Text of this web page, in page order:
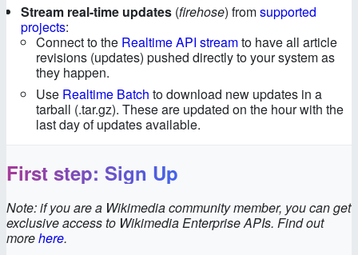
Stream real-time updates (firehose) fromsupported
projects:
Connect to the Realtime API streamto have all article
revisions (updates) pushed directly to your system as
they happen.
Use Realtime Batch to download new updates in a
tarball (.tar.gz). These are updated on the hour with the
last day of updates available.
First step: Sign Up
Note: if you are a Wikimedia community member, you can get
exclusive access to Wikimedia Enterprise APIs. Find out
morehere.